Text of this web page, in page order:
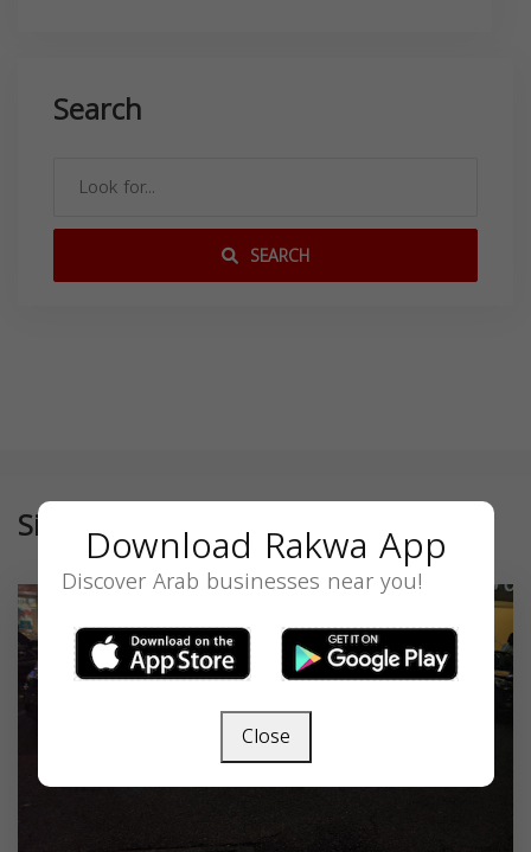
Search
SEARCH
SimilarDownload Rakwa App
Discover Arab businesses near you!
Close